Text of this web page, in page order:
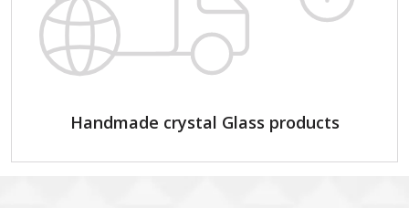
Handmade crystal Glass products